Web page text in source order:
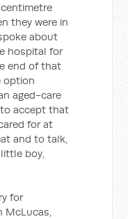
they were in
about
hospital for
end of that
option
aged-care
accept that
for at
and to talk,
boy,
for
McLucas,